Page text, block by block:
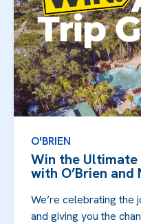
O'BRIEN
Win the Ultimate
with O’Brien and
We’re celebrating the
and giving you the